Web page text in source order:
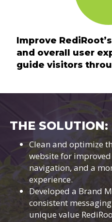
Improve
and overall user
guide visitors
THE SOLUTION:
Clean and optimize
website for
navigation, and a
experience.
Developed a Brand
consistent
unique value